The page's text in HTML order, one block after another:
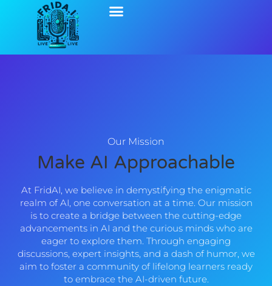
Our Mission
Make AI Approachable
At FridAI, we believe in demystifying the enigmatic
realm of AI, one conversation at a time. Our mission
is to create a bridge between the cutting-edge
advancements in AI and the curious minds who are
eager to explore them. Through engaging
discussions, expert insights, and a dash of humor, we
aim to foster a community of lifelong learners ready
to embrace the AI-driven future.